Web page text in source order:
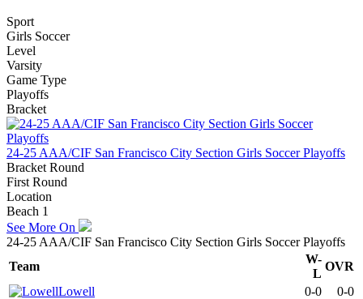
Sport
Girls Soccer
Level
Varsity
Game Type
Playoffs
Bracket
24-25 AAA/CIF San Francisco City Section Girls Soccer Playoffs
Bracket Round
First Round
Location
Beach 1
See More On
24-25 AAA/CIF San Francisco City Section Girls Soccer Playoffs
Team
W-
L
OVR
Lowell
0-0
0-0